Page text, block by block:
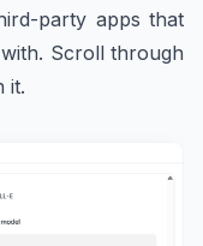
party apps that
Scroll through
it.